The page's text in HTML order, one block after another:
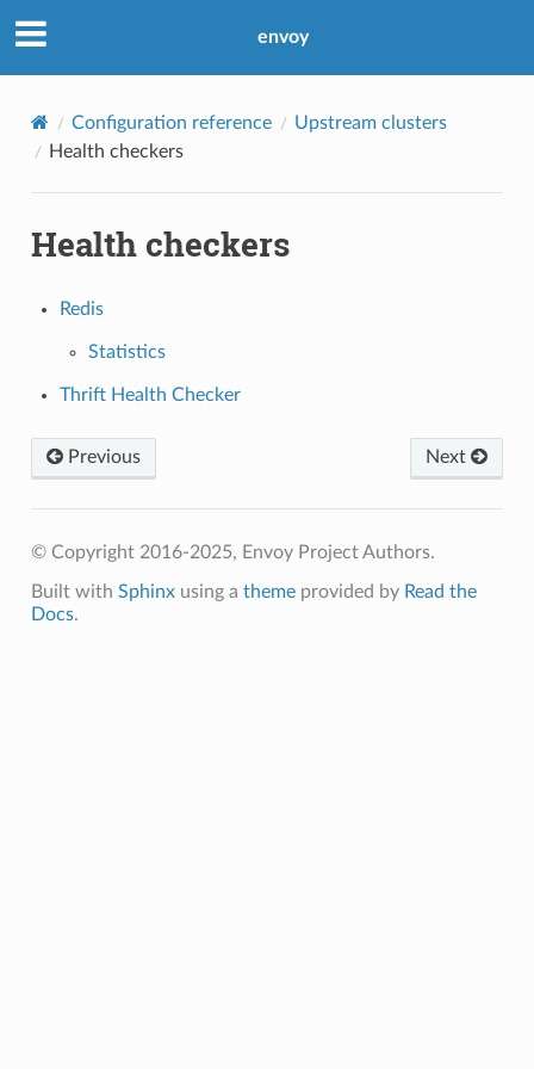
envoy
Configuration reference
Upstream clusters
Health checkers
Health checkers
Redis
Statistics
Thrift Health Checker
Previous Next
© Copyright 2016-2025, Envoy Project Authors.
Built with Sphinxusing a themeprovided by Read the
Docs.